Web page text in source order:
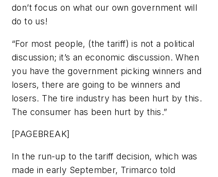
don’t focus on what our own government will
do to us!
“For most people, (the tariff) is not a political
discussion; it’s an economic discussion. When
you have the government picking winners and
losers, there are going to be winners and
losers. The tire industry has been hurt by this.
The consumer has been hurt by this.”
[PAGEBREAK]
In the run-up to the tariff decision, which was
made in early September, Trimarco told